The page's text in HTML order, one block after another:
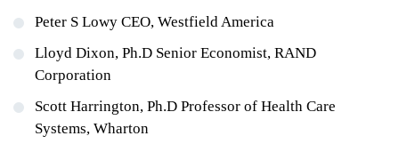
Peter S Lowy CEO, Westfield America
Lloyd Dixon, Ph.D Senior Economist, RAND
Corporation
Scott Harrington, Ph.D Professor of Health Care
Systems, Wharton